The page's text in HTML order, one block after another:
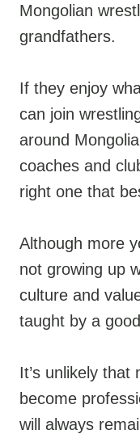
Mongolian
grandfathers.
If they enjoy
can join
around
coaches and
right one that
Although more
not growing up
culture and
taught by a
It’s unlikely that
become
will always